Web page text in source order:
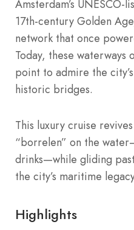
Amsterdam’s UNESCO-
17th-century Golden
network that once
Today, these waterways
point to admire the
historic bridges.
This luxury cruise
“borrelen” on the
drinks—while gliding
the city’s maritime
Highlights